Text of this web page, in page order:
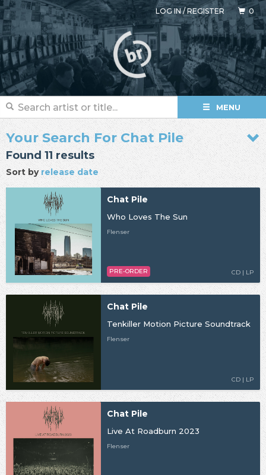
LOG IN/REGISTER 0
MENU
Your Search For Chat Pile
Found 11 results
Sort by release date
Chat Pile
Who Loves The Sun
Flenser
CD | LP
PRE-ORDER
Chat Pile
Tenkiller Motion Picture Soundtrack
Flenser
CD | LP
Chat Pile
Live At Roadburn 2023
Flenser